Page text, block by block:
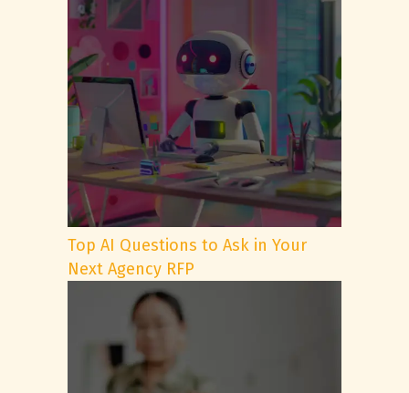
Top AI Questions to Ask in Your
Next Agency RFP